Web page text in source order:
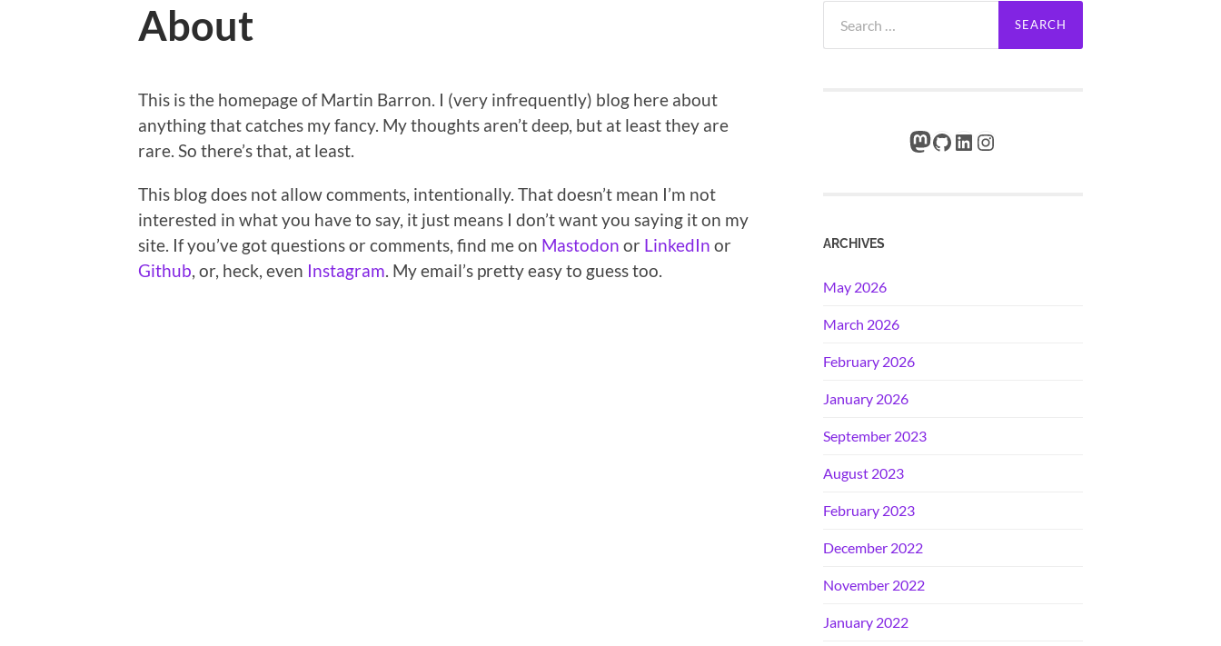
About
This is the homepage of Martin Barron. I (very infrequently) blog here about
anything that catches my fancy. My thoughts aren’t deep, but at least they are
rare. So there’s that, at least.
This blog does not allow comments, intentionally. That doesn’t mean I’m not
interested in what you have to say, it just means I don’t want you saying it on my
site. If you’ve got questions or comments, find me on Mastodon or LinkedIn or
Github , or, heck, even Instagram . My email’s pretty easy to guess too.
for:
Mastodon
GitHub
LinkedIn
Instagram
ARCHIVES
May 2026
March 2026
February 2026
January 2026
September 2023
August 2023
February 2023
December 2022
November 2022
January 2022